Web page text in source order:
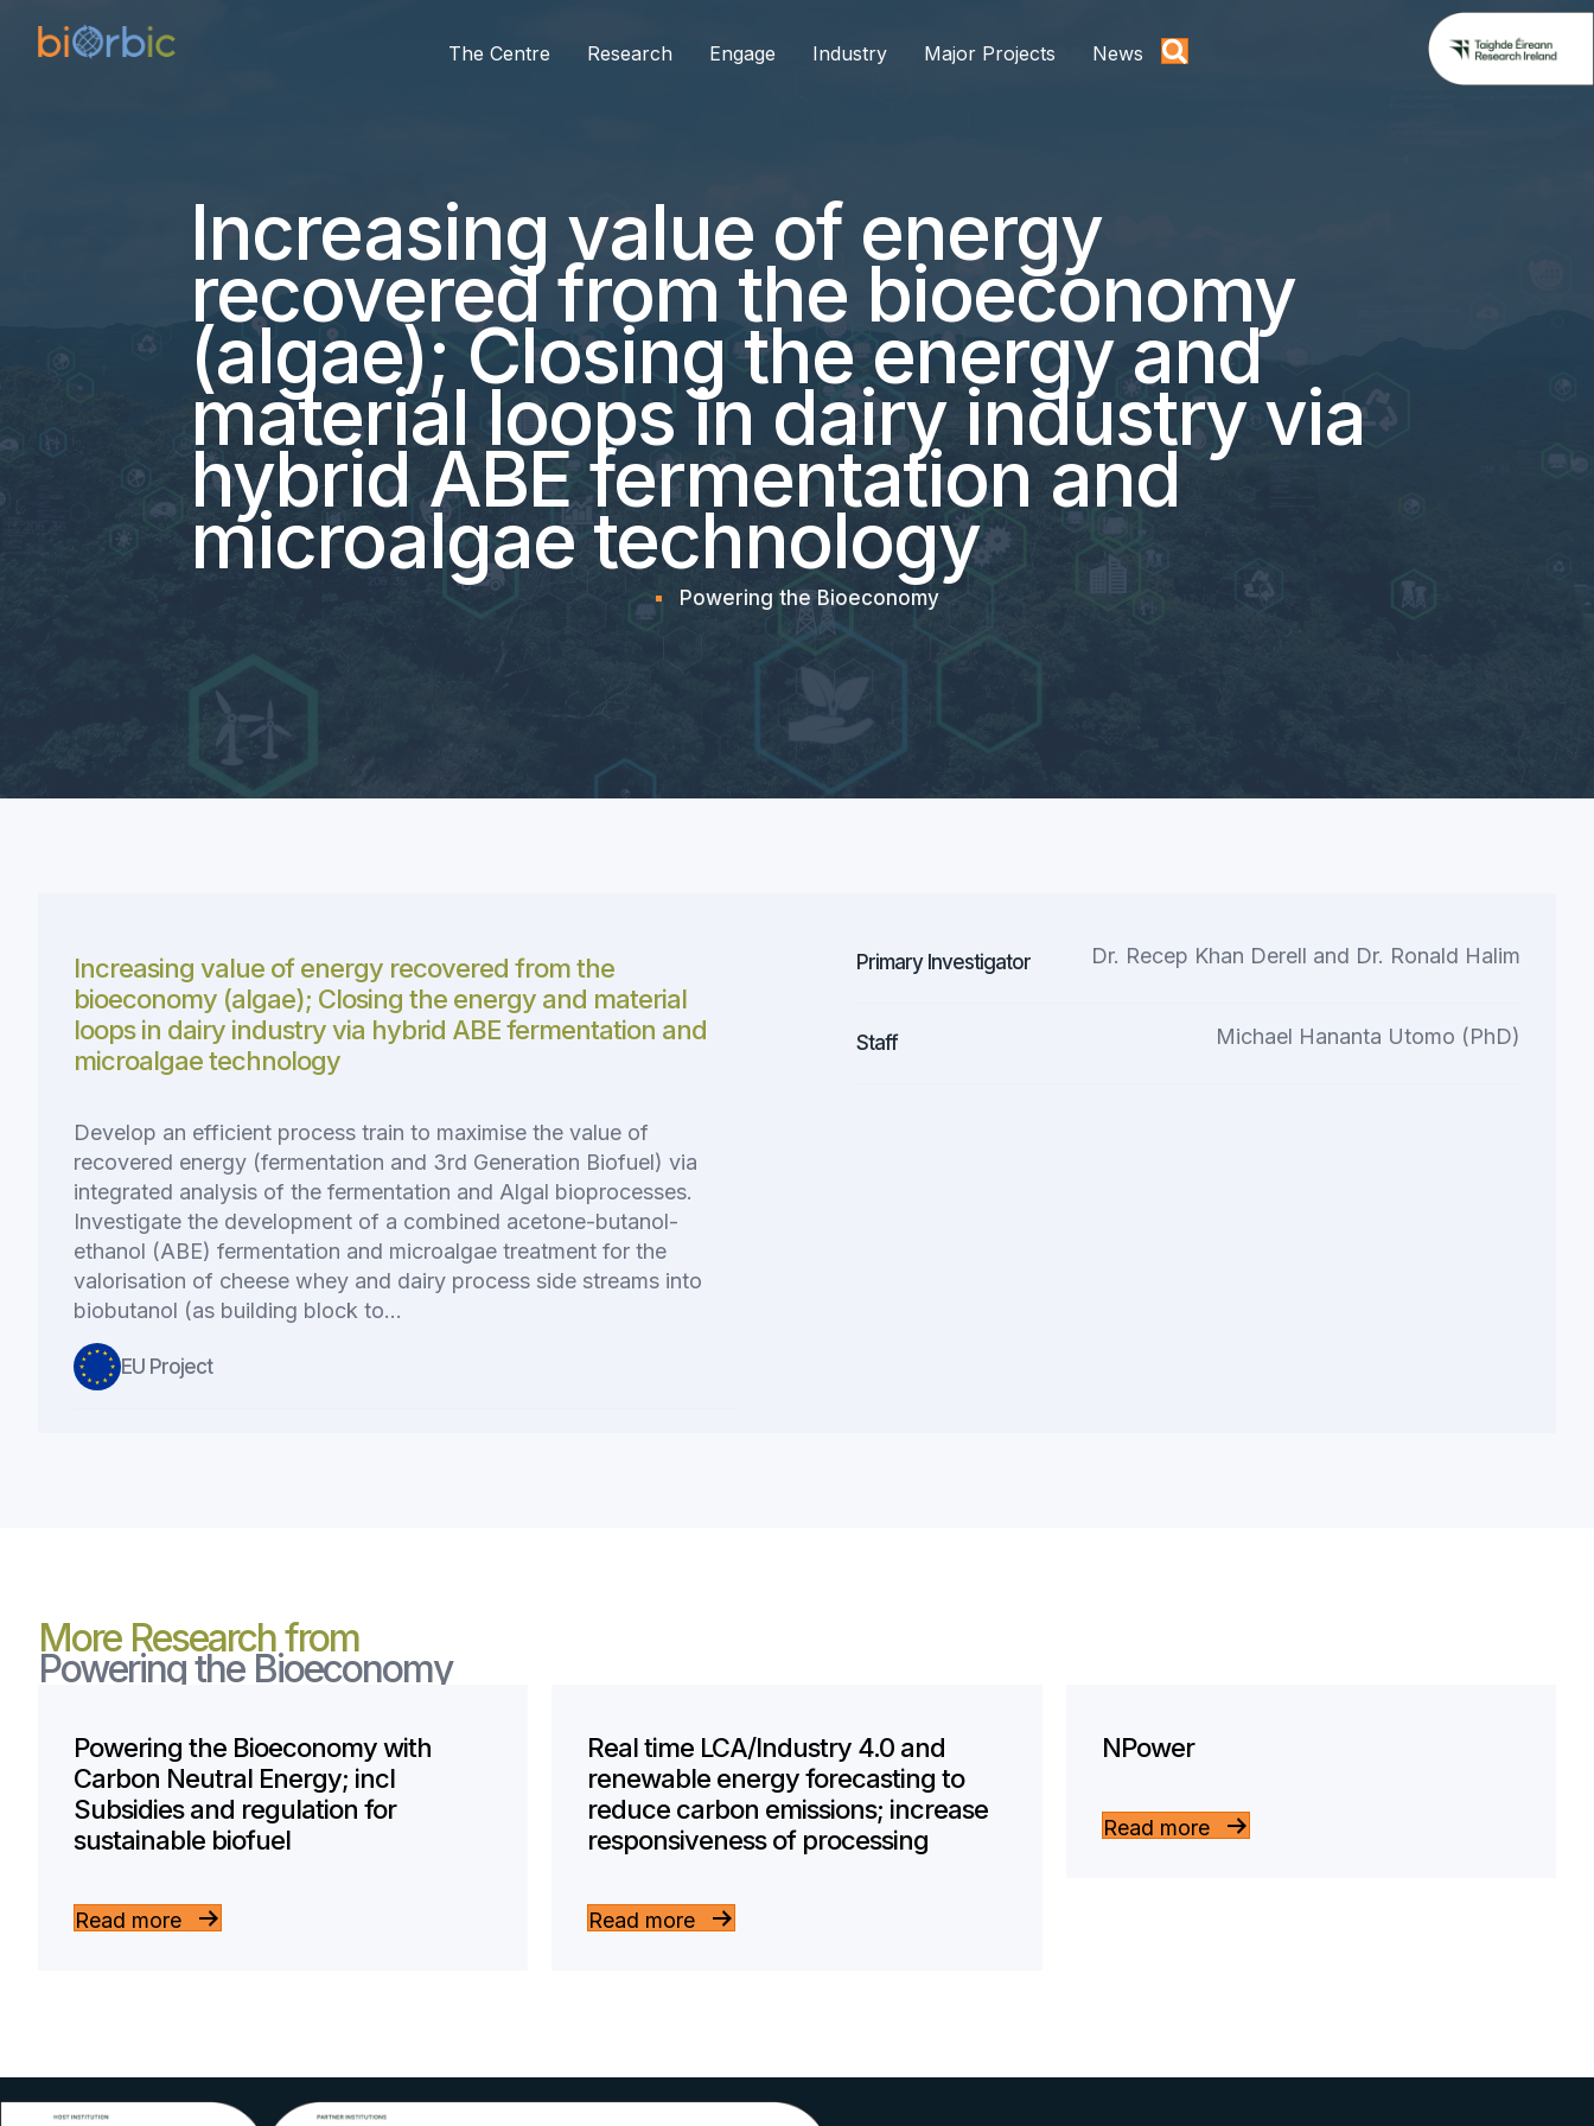
The Centre Research Engage Industry Major Projects News
Increasing value of energy
recovered from the bioeconomy
(algae); Closing the energy and
material loops in dairy industry via
hybrid ABE fermentation and
microalgae technology
Powering the Bioeconomy
Increasing value of energy recovered from the
bioeconomy (algae); Closing the energy and material
loops in dairy industry via hybrid ABE fermentation and
microalgae technology
Develop an efficient process train to maximise the value of
recovered energy (fermentation and 3rd Generation Biofuel) via
integrated analysis of the fermentation and Algal bioprocesses.
Investigate the development of a combined acetone-butanol-
ethanol (ABE) fermentation and microalgae treatment for the
valorisation of cheese whey and dairy process side streams into
biobutanol (as building block to…
EU Project
Primary Investigator Dr. Recep Khan Derell and Dr. Ronald Halim
Staff Michael Hananta Utomo (PhD)
More Research from
Powering the Bioeconomy
Powering the Bioeconomy with
Carbon Neutral Energy; incl
Subsidies and regulation for
sustainable biofuel
Read more
Real time LCA/Industry 4.0 and
renewable energy forecasting to
reduce carbon emissions; increase
responsiveness of processing
Read more
NPower
Read more